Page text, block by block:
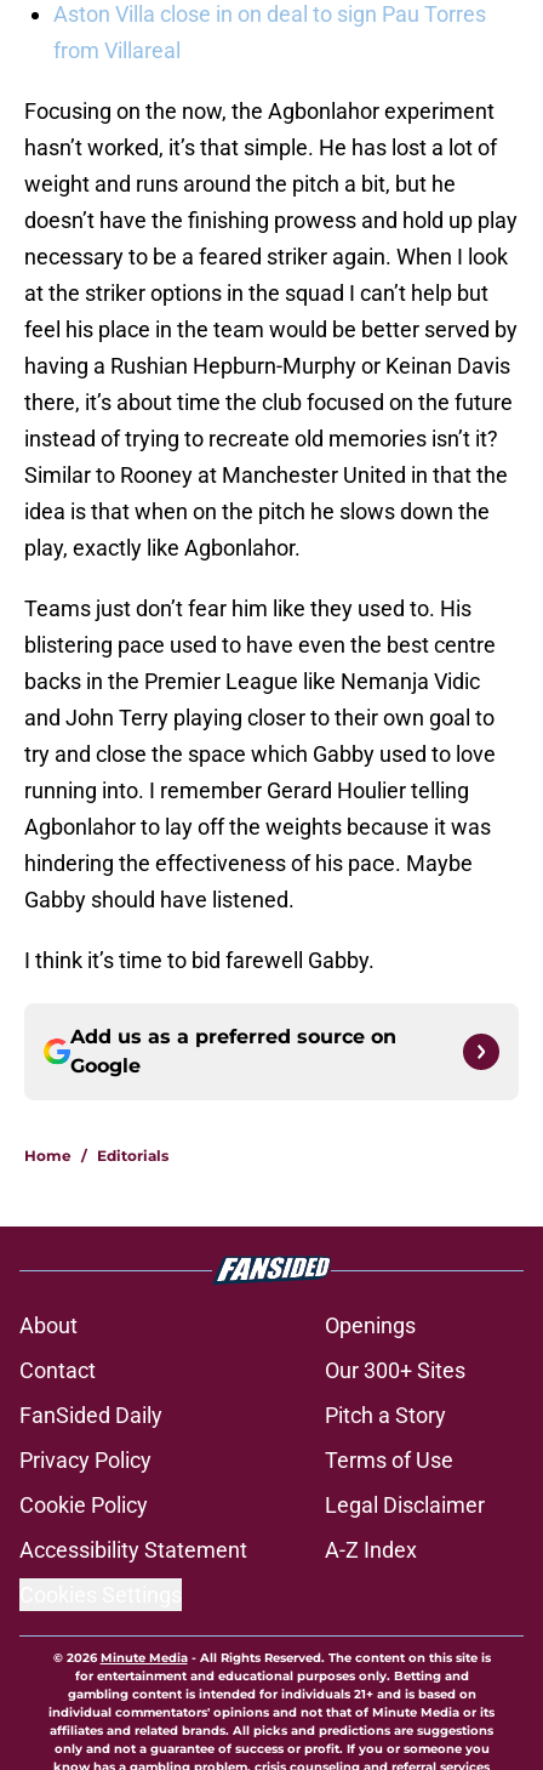
Aston Villa close in on deal to sign Pau Torres
from Villareal
Focusing on the now, the Agbonlahor experiment
hasn’t worked, it’s that simple. He has lost a lot of
weight and runs around the pitch a bit, but he
doesn’t have the finishing prowess and hold up play
necessary to be a feared striker again. When I look
at the striker options in the squad I can’t help but
feel his place in the team would be better served by
having a Rushian Hepburn-Murphy or Keinan Davis
there, it’s about time the club focused on the future
instead of trying to recreate old memories isn’t it?
Similar to Rooney at Manchester United in that the
idea is that when on the pitch he slows down the
play, exactly like Agbonlahor.
Teams just don’t fear him like they used to. His
blistering pace used to have even the best centre
backs in the Premier League like Nemanja Vidic
and John Terry playing closer to their own goal to
try and close the space which Gabby used to love
running into. I remember Gerard Houlier telling
Agbonlahor to lay off the weights because it was
hindering the effectiveness of his pace. Maybe
Gabby should have listened.
I think it’s time to bid farewell Gabby.
Add us as a preferred source on
Google
Home / Editorials
About
Openings
Contact
Our 300+ Sites
FanSided Daily
Pitch a Story
Privacy Policy
Terms of Use
Cookie Policy
Legal Disclaimer
Accessibility Statement
A-Z Index
© 2026Minute Media- All Rights Reserved. The content on this site is
for entertainment and educational purposes only. Betting and
gambling content is intended for individuals 21+ and is based on
individual commentators' opinions and not that of Minute Media or its
affiliates and related brands. All picks and predictions are suggestions
only and not a guarantee of success or profit. If you or someone you